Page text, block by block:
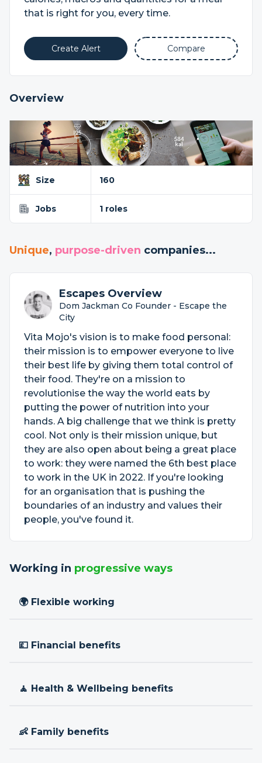
that is right for you, every time.
Create Alert Compare
Overview
Size 160
Jobs 1 roles
Unique, purpose-driven companies...
Escapes Overview
Dom Jackman Co Founder - Escape the
City
Vita Mojo's vision is to make food personal:
their mission is to empower everyone to live
their best life by giving them total control of
their food. They're on a mission to
revolutionise the way the world eats by
putting the power of nutrition into your
hands. A big challenge that we think is pretty
cool. Not only is their mission unique, but
they are also open about being a great place
to work: they were named the 6th best place
to work in the UK in 2022. If you're looking
for an organisation that is pushing the
boundaries of an industry and values their
people, you've found it.
Working in progressive ways
🌍 Flexible working
💷 Financial benefits
🧘 Health & Wellbeing benefits
👶 Family benefits